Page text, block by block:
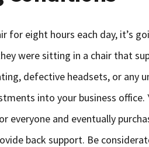
for eight hours each day, it’s
were sitting in a chair that
defective headsets, or any
into your business office.
everyone and eventually
back support. Be